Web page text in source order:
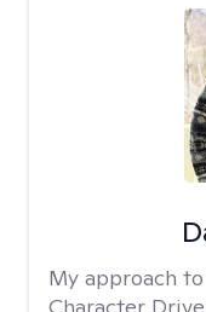
My approach